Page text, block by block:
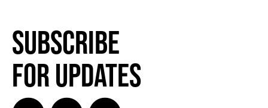
Subscribe
for Updates